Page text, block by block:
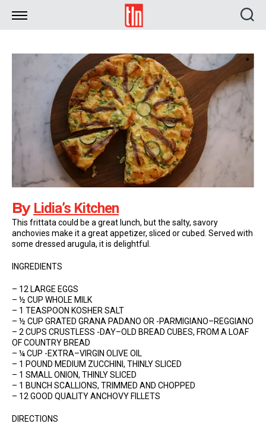
TLN
By Lidia’s Kitchen
This frittata could be a great lunch, but the salty, savory
anchovies make it a great appetizer, sliced or cubed. Served with
some dressed arugula, it is delightful.
INGREDIENTS
– 12 LARGE EGGS
– ½ CUP WHOLE MILK
– 1 TEASPOON KOSHER SALT
– ½ CUP GRATED GRANA PADANO OR -PARMIGIANO–REGGIANO
– 2 CUPS CRUSTLESS -DAY–OLD BREAD CUBES, FROM A LOAF
OF COUNTRY BREAD
– ¼ CUP -EXTRA–VIRGIN OLIVE OIL
– 1 POUND MEDIUM ZUCCHINI, THINLY SLICED
– 1 SMALL ONION, THINLY SLICED
– 1 BUNCH SCALLIONS, TRIMMED AND CHOPPED
– 12 GOOD QUALITY ANCHOVY FILLETS
DIRECTIONS